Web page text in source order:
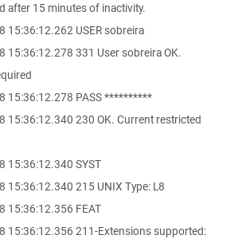
after 15 minutes of inactivity.
15:36:12.262 USER sobreira
15:36:12.278 331 User sobreira OK.
15:36:12.278 PASS **********
15:36:12.340 230 OK. Current restricted
15:36:12.340 SYST
15:36:12.340 215 UNIX Type: L8
15:36:12.356 FEAT
15:36:12.356 211-Extensions supported: